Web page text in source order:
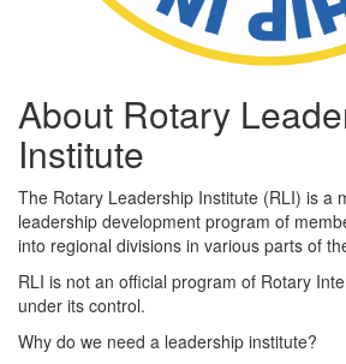
About Rotary
Institute
The Rotary Leadership Institute (RLI) is a
leadership development program of
into regional divisions in various parts of
RLI is not an official program of Rotary
under its control.
Why do we need a leadership institute?